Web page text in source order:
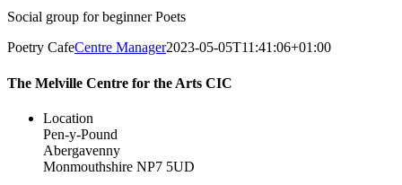
Social group for beginner Poets
Poetry CafeCentre Manager2023-05-05T11:41:06+01:00
The Melville Centre for the Arts CIC
Location
Pen-y-Pound
Abergavenny
Monmouthshire NP7 5UD